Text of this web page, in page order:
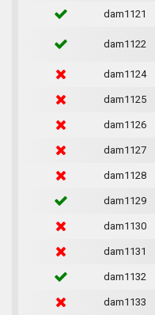
dam1121
dam1122
dam1124
dam1125
dam1126
dam1127
dam1128
dam1129
dam1130
dam1131
dam1132
dam1133